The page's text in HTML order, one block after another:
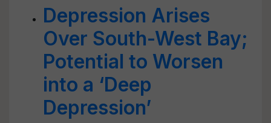
Depression Arises
Over South-West Bay;
Potential to Worsen
into a ‘Deep
Depression’